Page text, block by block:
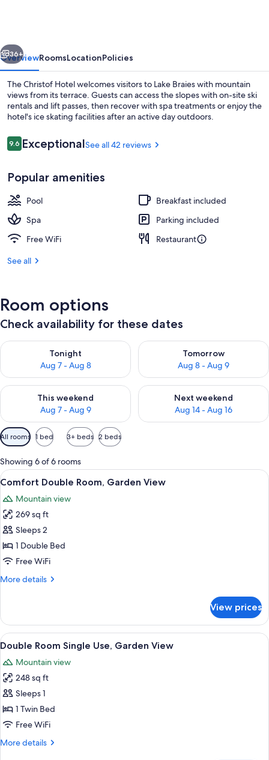
Next
36+
OverviewRoomsLocationPolicies
The Christof Hotel welcomes visitors to Lake Braies with mountain
views from its terrace. Guests can access the slopes with on-site ski
rentals and lift passes, then recover with spa treatments or enjoy the
hotel's ice skating facilities after an active day outdoors.
Reviews
9.69.6 out of 10
ExceptionalSee all 42 reviews
Popular amenities
Pool
Breakfast included
Spa
Parking included
Free WiFi
Restaurant
See all
Room options
Check availability for these dates
Tonight
Aug 7 - Aug 8
Check availability for tonight Aug 7 - Aug 8
Tomorrow
Aug 8 - Aug 9
Check availability for
This weekend
Aug 7 - Aug 9
Check availability for this weekend Aug 7 - Aug 9
Next weekend
Aug 14 - Aug 16
Check availability for next
Available
filters
for
rooms
All rooms 1 bed 3+ beds 2 beds
Showing 6 of 6 rooms
View
all
photos
for
Comfort
Double
Room,
View
A modern hotel room with a large
12
Comfort Double Room, Garden View
Mountain view
269 sq ft
Sleeps 2
1 Double Bed
Free WiFi
More details
More
Double
Room,
Garden
View prices
View
all
photos
for
Double
Room
Single
Garden
A modern hotel room with a large
9
Double Room Single Use, Garden View
Mountain view
248 sq ft
Sleeps 1
1 Twin Bed
Free WiFi
More details
More